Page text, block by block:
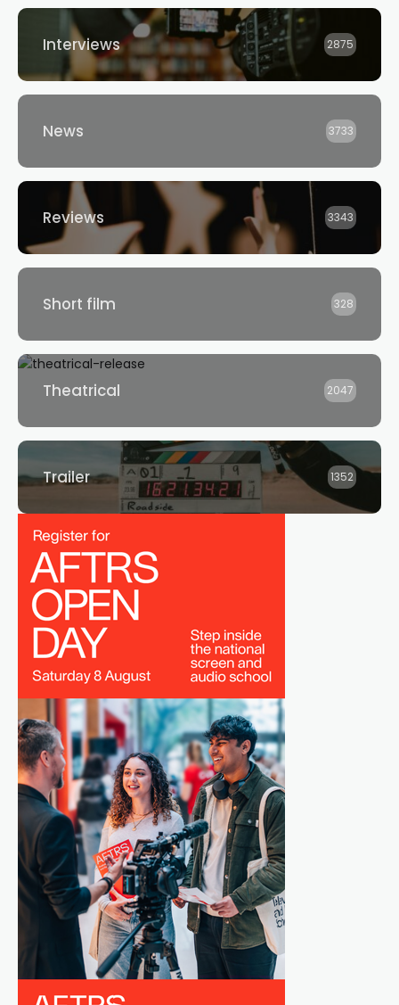
Interviews 2875
News 3733
Reviews 3343
Short film 328
Theatrical 2047
Trailer 1352